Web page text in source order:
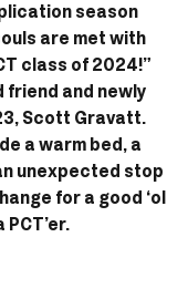
season
are met with
class of 2024!”
friend and newly
Scott Gravatt.
a warm bed, a
unexpected stop
for a good ‘ol